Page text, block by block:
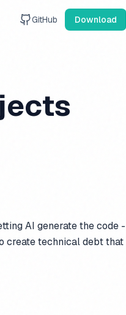
GitHub Download
AI generate the code -
create technical debt that